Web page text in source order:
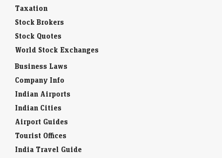
Taxation
Stock Brokers
Stock Quotes
World Stock Exchanges
Business Laws
Company Info
Indian Airports
Indian Cities
Airport Guides
Tourist Offices
India Travel Guide